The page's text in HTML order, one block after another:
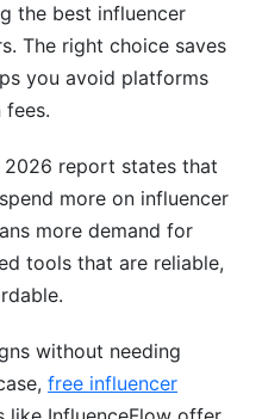
the best influencer
The right choice saves
you avoid platforms
2026 report states that
more on influencer
more demand for
tools that are reliable,
without needing
free influencer